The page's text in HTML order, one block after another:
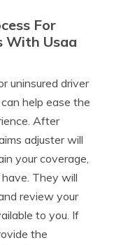
For
With Usaa
uninsured driver
help ease the
After
adjuster will
your coverage,
They will
review your
to you. If
the